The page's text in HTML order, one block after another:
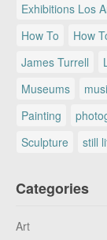
Exhibitions Los
How To
How
James Turrell
Museums
Painting
Sculpture
still
Categories
Art